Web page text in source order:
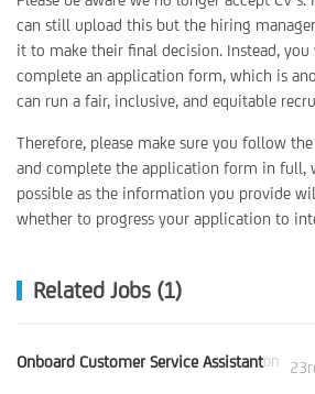
can still upload this but the hiring
it to make their final decision. Instead, you
complete an application form, which is
can run a fair, inclusive, and equitable
Therefore, please make sure you follow
and complete the application form in full,
possible as the information you provide
whether to progress your application to
Related Jobs (1)
Onboard Customer Service Assistanton